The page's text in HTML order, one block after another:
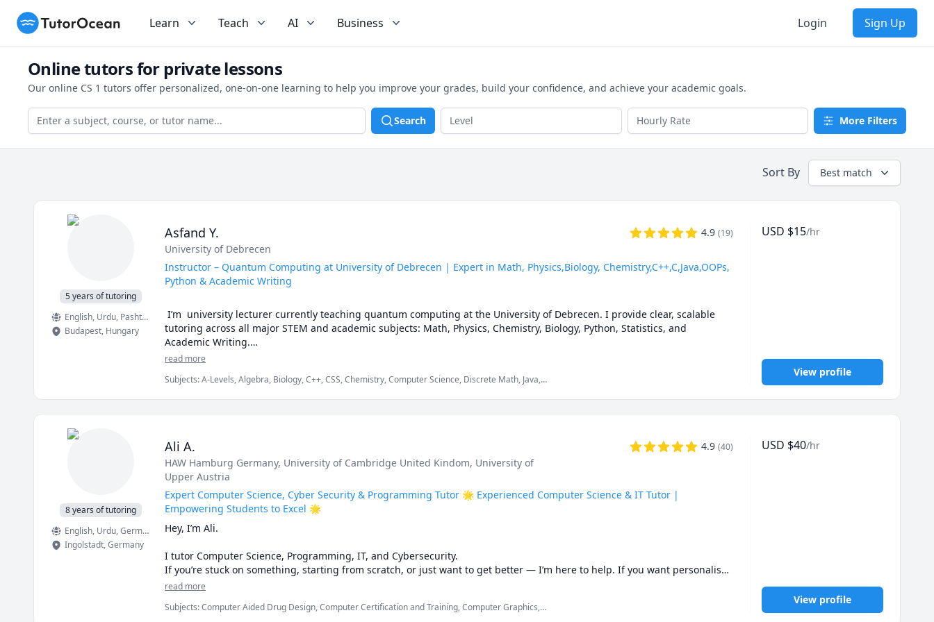
TutorOcean Learn Teach AI Business Login Sign Up
Online tutors for private lessons
Our online CS 1 tutors offer personalized, one-on-one learning to help you improve your grades, build your confidence, and achieve your academic goals.
Search More Filters
Sort By Best match
5 years of tutoring
English, Urdu, Pashto, Pushto
Budapest, Hungary
Asfand Y. 4.9 (19)
University of Debrecen
Instructor – Quantum Computing at University of Debrecen | Expert in Math, Physics,Biology, Chemistry,C++,C,Java,OOPs,
Python & Academic Writing
I’m  university lecturer currently teaching quantum computing at the University of Debrecen. I provide clear, scalable
tutoring across all major STEM and academic subjects: Math, Physics, Chemistry, Biology, Python, Statistics, and
Academic Writing.
Break down challenging topics into bite-sized clarity
Align lessons with your goals—exam prep, assignment mastery, conceptual fluency
Book a free 15-min consult to discuss your needs — no commitment.
Subjects:
Math • Physics • Chemistry • Biology • Python Programming • Statistics • Academic Writing
Rate:
$15/hr with first session consult free
Why choose me:
read more
Subjects:A-Levels, Algebra, Biology, C++, CSS, Chemistry, Computer Science, Discrete Math, Java,
USD $15/hr
View profile
8 years of tutoring
English, Urdu, German
Ingolstadt,Germany
Ali A. 4.9 (40)
HAW Hamburg Germany, University of Cambridge United Kindom, University of
Upper Austria
Expert Computer Science, Cyber Security & Programming Tutor 🌟 Experienced Computer Science & IT Tutor |
Empowering Students to Excel 🌟
Hey, I’m Ali.
I tutor Computer Science, Programming, IT, and Cybersecurity.
If you’re stuck on something, starting from scratch, or just want to get better — I’m here to help. If you want personalised
tutoring, or any assignments to be completed, you are in the right place!
In our sessions, we’ll work through problems together, practice, and make sure you actually understand the material —
read more
Subjects:Computer Aided Drug Design, Computer Certification and Training, Computer Graphics,
USD $40/hr
View profile